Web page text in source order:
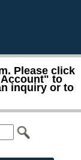
Please click
to
inquiry or to